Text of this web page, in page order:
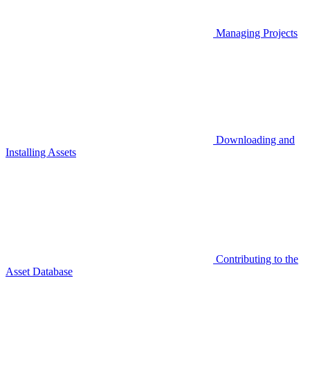
Managing Projects
Downloading and
Installing Assets
Contributing to the
Asset Database